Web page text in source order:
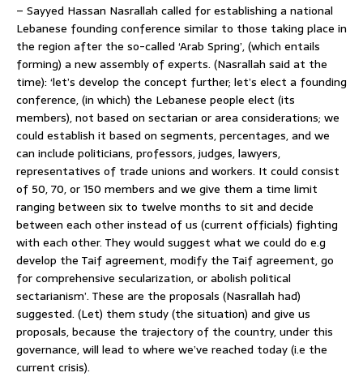
– Sayyed Hassan Nasrallah called for establishing a national
Lebanese founding conference similar to those taking place in
the region after the so-called ‘Arab Spring’, (which entails
forming) a new assembly of experts. (Nasrallah said at the
time): ‘let’s develop the concept further; let’s elect a founding
conference, (in which) the Lebanese people elect (its
members), not based on sectarian or area considerations; we
could establish it based on segments, percentages, and we
can include politicians, professors, judges, lawyers,
representatives of trade unions and workers. It could consist
of 50, 70, or 150 members and we give them a time limit
ranging between six to twelve months to sit and decide
between each other instead of us (current officials) fighting
with each other. They would suggest what we could do e.g
develop the Taif agreement, modify the Taif agreement, go
for comprehensive secularization, or abolish political
sectarianism’. These are the proposals (Nasrallah had)
suggested. (Let) them study (the situation) and give us
proposals, because the trajectory of the country, under this
governance, will lead to where we’ve reached today (i.e the
current crisis).